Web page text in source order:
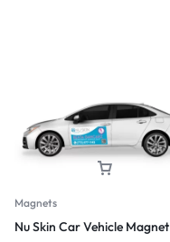
Magnets
Nu Skin Car Vehicle Magnet